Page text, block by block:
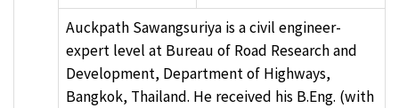
Auckpath Sawangsuriya is a civil engineer-
expert level at Bureau of Road Research and
Development, Department of Highways,
Bangkok, Thailand. He received his B.Eng. (with